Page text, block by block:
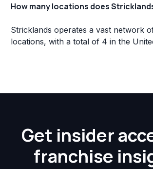
How many locations does
Stricklands operates a vast network
locations, with a total of 4 in the
Get insider
franchise